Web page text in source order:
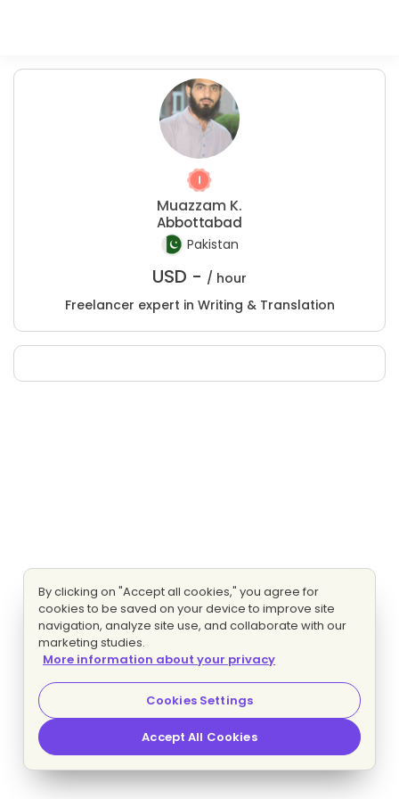
Muazzam K.
Abbottabad
Pakistan
USD - / hour
Freelancer expert in Writing & Translation
By clicking on "Accept all cookies," you agree for
cookies to be saved on your device to improve site
navigation, analyze site use, and collaborate with our
marketing studies.
More information about your privacy
Cookies Settings
Accept All Cookies